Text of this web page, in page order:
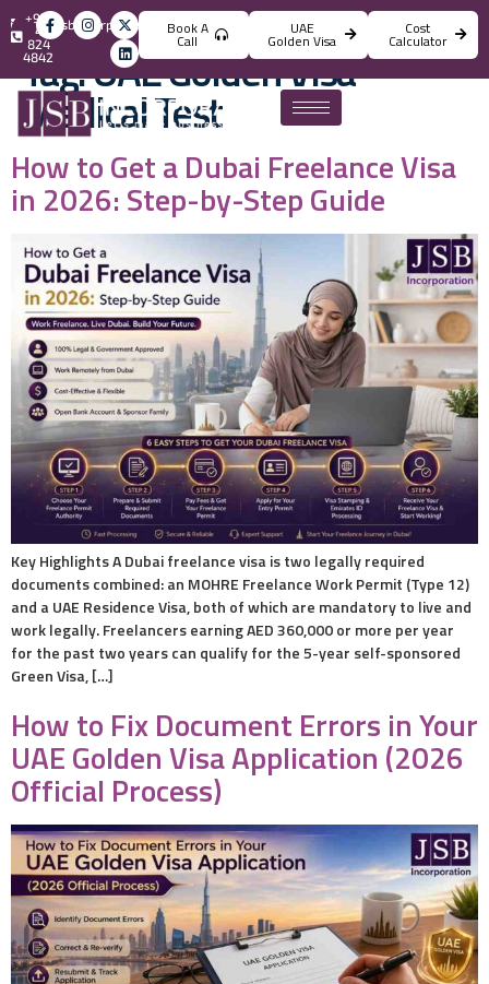
info@jsbincorporation.com
+971
4
824
4842
Book A
Call
UAE
Golden Visa
Cost
Calculator
Tag:UAE Golden Visa
Medical Test
How to Get a Dubai Freelance Visa
in 2026: Step-by-Step Guide
Key Highlights A Dubai freelance visa is two legally required
documents combined: an MOHRE Freelance Work Permit (Type 12)
and a UAE Residence Visa, both of which are mandatory to live and
work legally. Freelancers earning AED 360,000 or more per year
for the past two years can qualify for the 5-year self-sponsored
Green Visa, […]
How to Fix Document Errors in Your
UAE Golden Visa Application (2026
Official Process)